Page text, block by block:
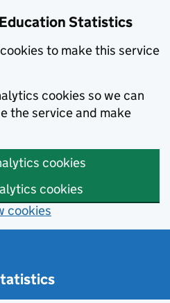
Statistics
to make this service
cookies so we can
the service and make
cookies
cookies
cookies